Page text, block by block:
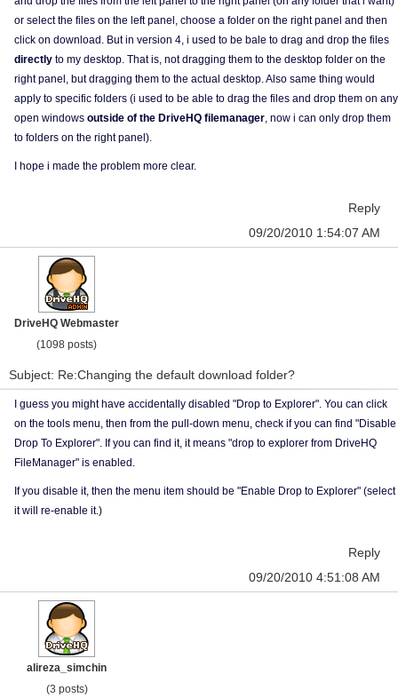
or select the files on the left panel, choose a folder on the right panel and then
click on download. But in version 4, i used to be bale to drag and drop the files
directly to my desktop. That is, not dragging them to the desktop folder on the
right panel, but dragging them to the actual desktop. Also same thing would
apply to specific folders (i used to be able to drag the files and drop them on any
open windows outside of the DriveHQ filemanager, now i can only drop them
to folders on the right panel).
I hope i made the problem more clear.
Reply
09/20/2010 1:54:07 AM
DriveHQ Webmaster
(1098 posts)
Subject: Re:Changing the default download folder?
I guess you might have accidentally disabled "Drop to Explorer". You can click
on the tools menu, then from the pull-down menu, check if you can find "Disable
Drop To Explorer". If you can find it, it means "drop to explorer from DriveHQ
FileManager" is enabled.
If you disable it, then the menu item should be "Enable Drop to Explorer" (select
it will re-enable it.)
Reply
09/20/2010 4:51:08 AM
alireza_simchin
(3 posts)